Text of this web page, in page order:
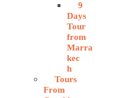
9
Days
Tour
from
Marra
kec
h
Tours
From